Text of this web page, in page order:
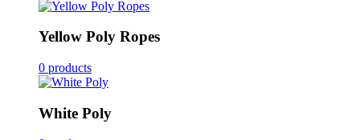
Yellow Poly Ropes
0 products
White Poly